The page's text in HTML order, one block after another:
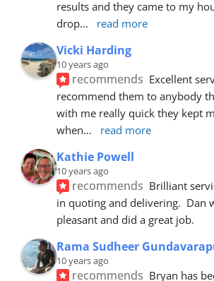
results and they came to my
drop... read more
Vicki Harding
10 years ago
recommends Excellent
recommend them to anybody
with me really quick they kept
when... read more
Kathie Powell
10 years ago
recommends Brilliant
in quoting and delivering.  Dan
pleasant and did a great job.
Rama Sudheer
10 years ago
recommends Bryan has